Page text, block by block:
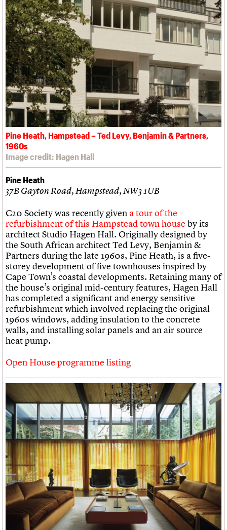
Pine Heath, Hampstead – Ted Levy, Benjamin & Partners,
1960s
Image credit: Hagen Hall
Pine Heath
37B Gayton Road, Hampstead, NW3 1UB
C20 Society was recently given a tour of the
refurbishment of this Hampstead town house by its
architect Studio Hagen Hall. Originally designed by
the South African architect Ted Levy, Benjamin &
Partners during the late 1960s, Pine Heath, is a five-
storey development of five townhouses inspired by
Cape Town’s coastal developments. Retaining many of
the house’s original mid-century features, Hagen Hall
has completed a significant and energy sensitive
refurbishment which involved replacing the original
1960s windows, adding insulation to the concrete
walls, and installing solar panels and an air source
heat pump.
Open House programme listing